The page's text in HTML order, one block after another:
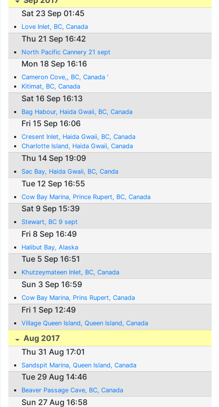
Sat 23 Sep 01:45
Love Inlet, BC, Canada
Thu 21 Sep 16:42
North Pacific Cannery 21 sept
Mon 18 Sep 16:16
Cameron Cove,, BC, Canada '
Kitimat, BC, Canada
Sat 16 Sep 16:13
Bag Habour, Haida Gwaii, BC, Canada
Fri 15 Sep 16:06
Cresent Inlet, Haida Gwaii, BC, Canada
Charlotte Island, Haida Gwaii, Canada
Thu 14 Sep 19:09
Sac Bay, Haida Gwaii, BC, Canda
Tue 12 Sep 16:55
Cow Bay Marina, Prince Rupert, BC, Canada
Sat 9 Sep 15:39
Stewart, BC 9 sept
Fri 8 Sep 16:49
Halibut Bay, Alaska
Tue 5 Sep 16:51
Khutzeymateen Inlet, BC, Canada
Sun 3 Sep 16:59
Cow Bay Marina, Prins Rupert, Canada
Fri 1 Sep 12:49
Village Queen Island, Queen Island, Canada
Aug 2017
Thu 31 Aug 17:01
Sandspit Marina, Queen Island, Canada
Tue 29 Aug 14:46
Beaver Passage Cave, BC, Canada
Sun 27 Aug 16:58